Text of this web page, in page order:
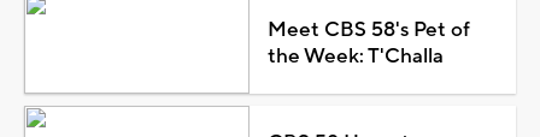
Meet CBS 58's Pet of
the Week: T'Challa